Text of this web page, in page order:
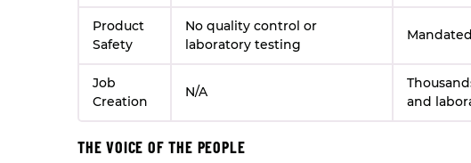
Product
Safety
No quality control or
laboratory testing
Job
Creation
N/A
and
THE VOICE OF THE PEOPLE